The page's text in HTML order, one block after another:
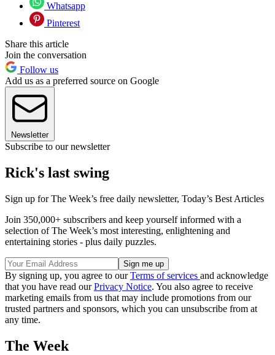
Whatsapp
Pinterest
Share this article
Join the conversation
Follow us
Add us as a preferred source on Google
Newsletter
Subscribe to our newsletter
Rick's last swing
Sign up for The Week’s free daily newsletter, Today’s Best Articles
Join 350,000+ subscribers and keep yourself informed with a
selection of The Week’s most interesting, enlightening and
entertaining stories - plus daily puzzles.
By signing up, you agree to ourTerms of services and acknowledge
that you have read ourPrivacy Notice. You also agree to receive
marketing emails from us that may include promotions from our
trusted partners and sponsors, which you can unsubscribe from at
any time.
The Week